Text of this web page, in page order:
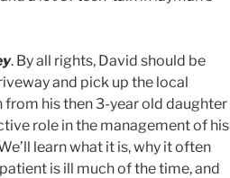
. By all rights, David should be
and pick up the local
from his then 3-year old daughter
role in the management of his
learn what it is, why it often
is ill much of the time, and